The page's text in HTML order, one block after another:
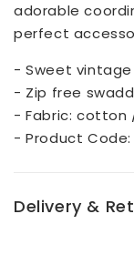
adorable
perfect
- Sweet
- Zip free
- Fabric: cotton
- Product Code:
Delivery &